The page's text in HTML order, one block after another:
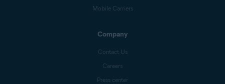
Mobile Carriers
Company
Contact Us
Careers
Press center